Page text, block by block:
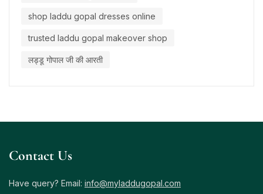
shop laddu gopal dresses online
trusted laddu gopal makeover shop
लड्डू गोपाल जी की आरती
Contact Us
Have query? Email: info@myladdugopal.com